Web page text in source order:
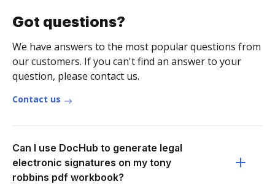
Got questions?
We have answers to the most popular questions from
our customers. If you can't find an answer to your
question, please contact us.
Contact us
Can I use DocHub to generate legal
electronic signatures on my tony
robbins pdf workbook?